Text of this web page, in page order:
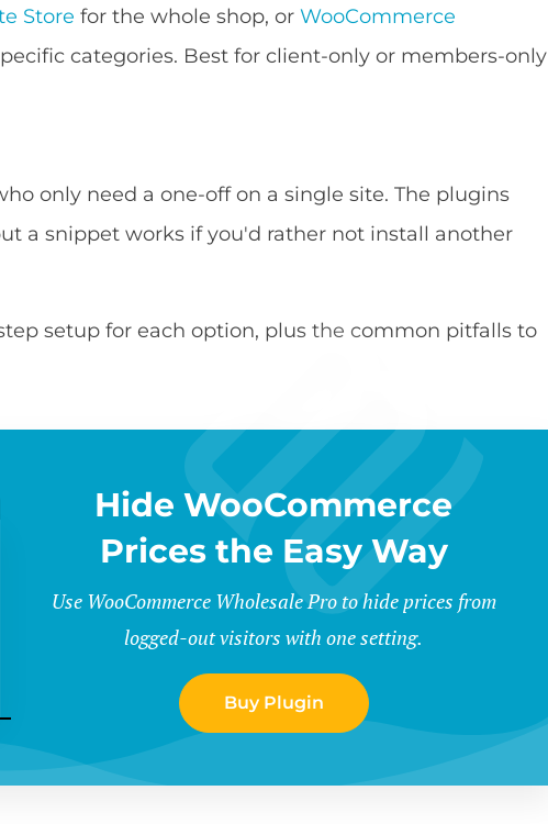
Store for the whole shop, orWooCommerce
categories. Best for client-only or members-only
only need a one-off on a single site. The plugins
a snippet works if you'd rather not install another
setup for each option, plus the common pitfalls to
Hide WooCommerce
Prices the Easy Way
Use WooCommerce Wholesale Pro to hide prices from
logged-out visitors with one setting.
Buy Plugin